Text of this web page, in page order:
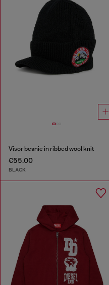
Visor beanie in ribbed wool knit
€55.00
BLACK